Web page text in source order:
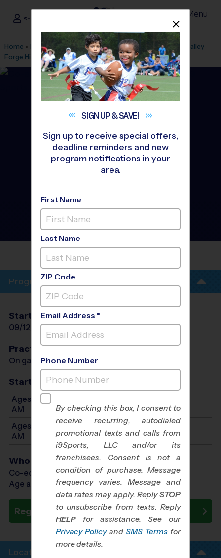
i9Sports ®
<- Sign In Menu
Home » Find A Program » Cleveland »League Office 306
Valley
Forge High School»Baseball»League 2026 Fall
Parma/Middleburg
Heights - Baseball League
- Fall 2026
VALLEY FORGE HIGH
Program Info
Start Date
09/12/2026
End Date
10/24/2026 Sat
Practices
On game day - held prior to game
Start Time
Ages 3-4: Will start between 9:00 AM and 11:00
AM
Ages 5-7: Will start between 9:00 AM and 11:00
AM
Who Plays
Co-ed Ages 3 - 7
Age as of 10/24/2026
Register Now
Location Info
SIGN UP &SAVE!
Sign up to receive special offers,
deadline reminders and new
program notifications in your
area.
First Name
Last Name
ZIP Code
Email Address *
Phone Number
By checking this box, I consent to
receive recurring, autodialed
promotional texts and calls from
i9Sports, LLC and/or its
franchisees. Consent is not a
condition of purchase. Message
frequency varies. Message and
data rates may apply. ReplySTOP
to unsubscribe from texts. Reply
HELP for assistance. See our
Privacy Policy and SMS Terms for
more details.